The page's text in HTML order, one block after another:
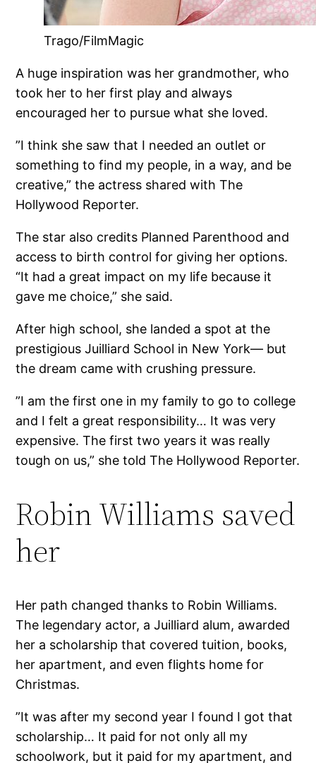
Trago/FilmMagic
A huge inspiration was her grandmother, who
took her to her first play and always
encouraged her to pursue what she loved.
”I think she saw that I needed an outlet or
something to find my people, in a way, and be
creative,” the actress shared with The
Hollywood Reporter.
The star also credits Planned Parenthood and
access to birth control for giving her options.
“It had a great impact on my life because it
gave me choice,” she said.
After high school, she landed a spot at the
prestigious Juilliard School in New York— but
the dream came with crushing pressure.
”I am the first one in my family to go to college
and I felt a great responsibility… It was very
expensive. The first two years it was really
tough on us,” she told The Hollywood Reporter.
Robin Williams saved
her
Her path changed thanks to Robin Williams.
The legendary actor, a Juilliard alum, awarded
her a scholarship that covered tuition, books,
her apartment, and even flights home for
Christmas.
”It was after my second year I found I got that
scholarship… It paid for not only all my
schoolwork, but it paid for my apartment, and